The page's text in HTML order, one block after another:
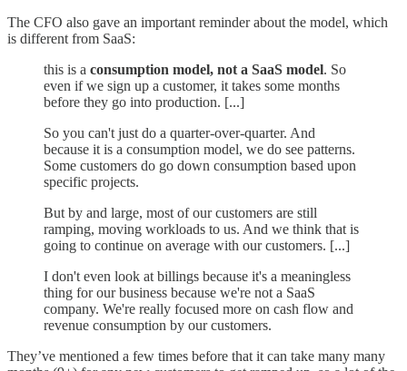
The CFO also gave an important reminder about the model, which
is different from SaaS:
this is a consumption model, not a SaaS model. So
even if we sign up a customer, it takes some months
before they go into production. [...]
So you can't just do a quarter-over-quarter. And
because it is a consumption model, we do see patterns.
Some customers do go down consumption based upon
specific projects.
But by and large, most of our customers are still
ramping, moving workloads to us. And we think that is
going to continue on average with our customers. [...]
I don't even look at billings because it's a meaningless
thing for our business because we're not a SaaS
company. We're really focused more on cash flow and
revenue consumption by our customers.
They’ve mentioned a few times before that it can take many many